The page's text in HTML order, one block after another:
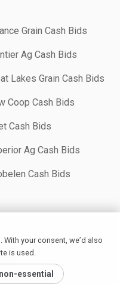
Grain Cash Bids
Ag Cash Bids
Lakes Grain Cash Bids
Coop Cash Bids
Cash Bids
Ag Cash Bids
Cash Bids
your consent, we’d also
is used.
essential